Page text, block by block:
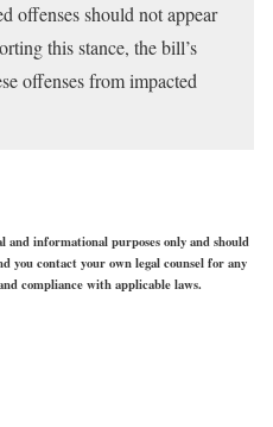
offenses should not appear
this stance, the bill’s
offenses from impacted
informational purposes only and should
you contact your own legal counsel for any
compliance with applicable laws.